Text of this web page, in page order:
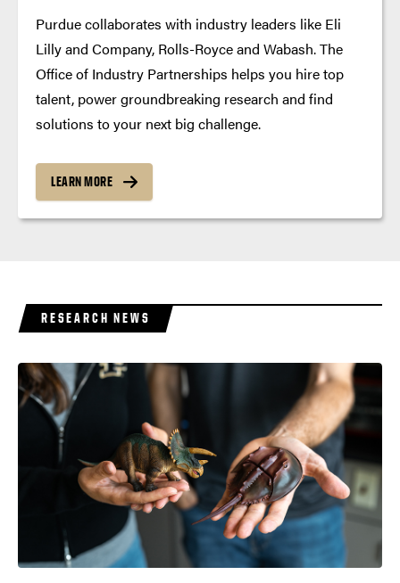
Purdue collaborates with industry leaders like Eli
Lilly and Company, Rolls-Royce and Wabash. The
Office of Industry Partnerships helps you hire top
talent, power groundbreaking research and find
solutions to your next big challenge.
LEARN MORE
RESEARCH NEWS